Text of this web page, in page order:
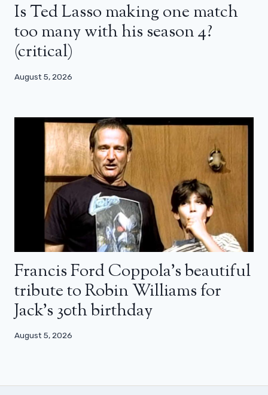
Is Ted Lasso making one match
too many with his season 4?
(critical)
August 5, 2026
Francis Ford Coppola’s beautiful
tribute to Robin Williams for
Jack’s 30th birthday
August 5, 2026